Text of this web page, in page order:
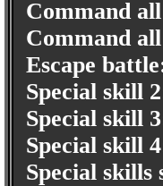
Command
Command
Escape
Special skill
Special skill
Special skill
Special skills